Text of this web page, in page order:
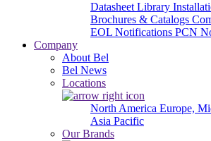
Datasheet Library
Brochures & Catalogs
EOL Notifications PCN
Company
About Bel
Bel News
Locations
North America Europe,
Asia Pacific
Our Brands